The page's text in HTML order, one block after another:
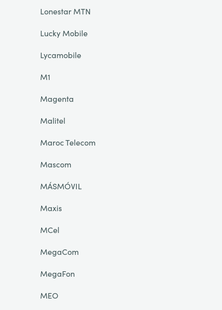
Lonestar MTN
Lucky Mobile
Lycamobile
M1
Magenta
Malitel
Maroc Telecom
Mascom
MÁSMÓVIL
Maxis
MCel
MegaCom
MegaFon
MEO